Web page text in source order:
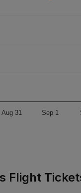
Aug 31 Sep 1
Flight